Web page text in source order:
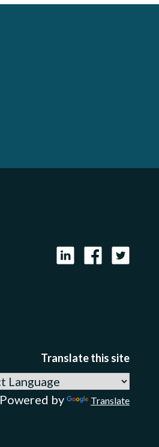
LinkedInFacebook
X
Translate this site
Powered by Translate